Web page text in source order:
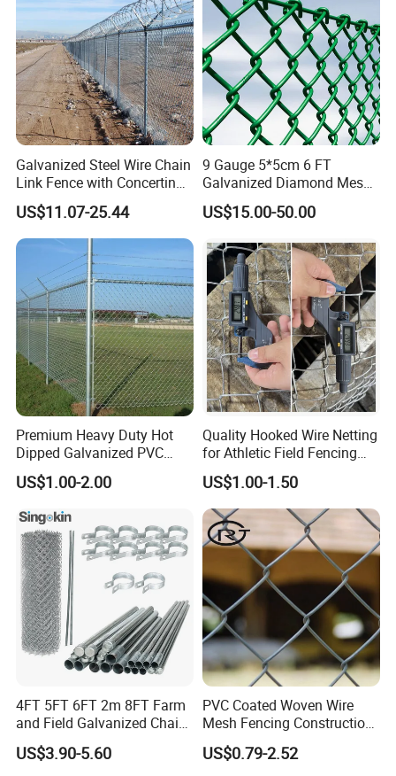
Galvanized Steel Wire Chain
Link Fence with Concertina
Coil Razor Barbed Wire.
US$11.07-25.44
9 Gauge 5*5cm 6 FT
Galvanized Diamond Mesh
Wire Chain Link Fence
US$15.00-50.00
Premium Heavy Duty Hot
Dipped Galvanized PVC
Coated Diamond Mesh
Professional Grade
Perimeter Fence Secure
Chain Link Fence for School
Park Sports Field
US$1.00-2.00
Quality Hooked Wire Netting
for Athletic Field Fencing
Galvanized/PVC Coating
Steel Chain Link Fencing
Cyclone Fence Hurricane
Fence or Diamond Mesh
Fencing
US$1.00-1.50
4FT 5FT 6FT 2m 8FT Farm
and Field Galvanized Chain
Link Fence Steel Wire Mesh
Metal Fencing
US$3.90-5.60
PVC Coated Woven Wire
Mesh Fencing Construction
Decoration Chain Link
Fence
US$0.79-2.52